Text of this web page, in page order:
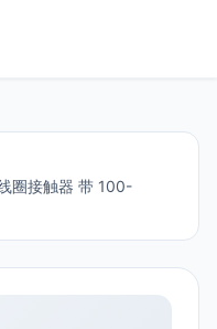
圈接触器 带 100-